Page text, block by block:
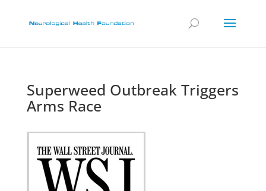
Superweed Outbreak Triggers
Arms Race